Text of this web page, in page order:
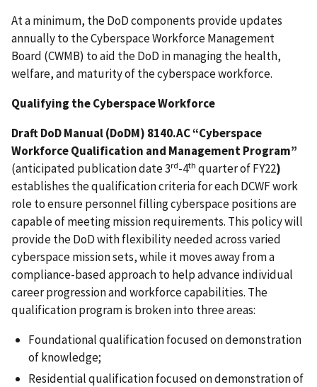
At a minimum, the DoD components provide updates
annuallyto the Cyberspace Workforce Management
Board (CWMB) to aid the DoD in managing the health,
welfare, and maturity of the cyberspace workforce.
Qualifying the Cyberspace Workforce
Draft DoD Manual (DoDM) 8140.AC “Cyberspace
Workforce Qualification and Management Program”
(anticipated publication date 3rd-4th quarter of FY22)
establishes the qualification criteria for each DCWF work
role to ensure personnel filling cyberspace positions are
capable of meeting mission requirements. This policy will
provide the DoD with flexibility needed across varied
cyberspace mission sets, while it moves away from a
compliance-based approach to help advance individual
career progression and workforce capabilities. The
qualification program is broken into three areas:
Foundational qualification focused on demonstration
of knowledge;
Residential qualification focused on demonstration of